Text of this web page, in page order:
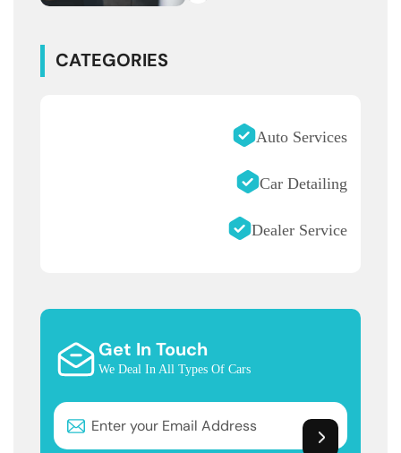
CATEGORIES
Auto Services
Car Detailing
Dealer Service
Get In Touch
We Deal In All Types Of Cars